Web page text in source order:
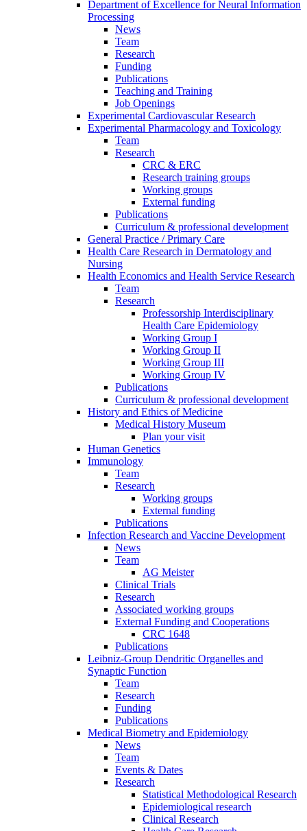
Department of Excellence for Neural Information
Processing
News
Team
Research
Funding
Publications
Teaching and Training
Job Openings
Experimental Cardiovascular Research
Experimental Pharmacology and Toxicology
Team
Research
CRC & ERC
Research training groups
Working groups
External funding
Publications
Curriculum & professional development
General Practice / Primary Care
Health Care Research in Dermatology and
Nursing
Health Economics and Health Service Research
Team
Research
Professorship Interdisciplinary
Health Care Epidemiology
Working Group I
Working Group II
Working Group III
Working Group IV
Publications
Curriculum & professional development
History and Ethics of Medicine
Medical History Museum
Plan your visit
Human Genetics
Immunology
Team
Research
Working groups
External funding
Publications
Infection Research and Vaccine Development
News
Team
AG Meister
Clinical Trials
Research
Associated working groups
External Funding and Cooperations
CRC 1648
Publications
Leibniz-Group Dendritic Organelles and
Synaptic Function
Team
Research
Funding
Publications
Medical Biometry and Epidemiology
News
Team
Events & Dates
Research
Statistical Methodological Research
Epidemiological research
Clinical Research